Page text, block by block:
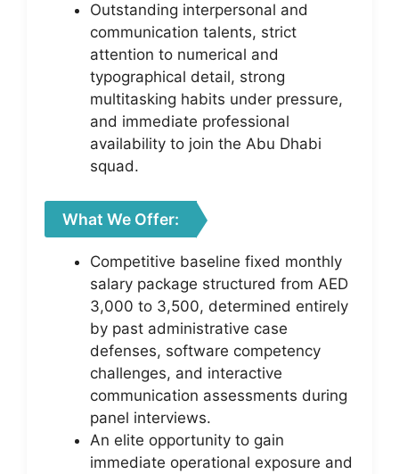
Outstanding interpersonal and
communication talents, strict
attention to numerical and
typographical detail, strong
multitasking habits under pressure,
and immediate professional
availability to join the Abu Dhabi
squad.
What We Offer:
Competitive baseline fixed monthly
salary package structured from AED
3,000 to 3,500, determined entirely
by past administrative case
defenses, software competency
challenges, and interactive
communication assessments during
panel interviews.
An elite opportunity to gain
immediate operational exposure and